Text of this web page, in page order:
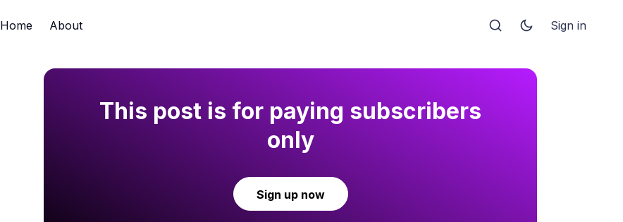
Home About Sign in
This post is for paying subscribers
only
Sign up now